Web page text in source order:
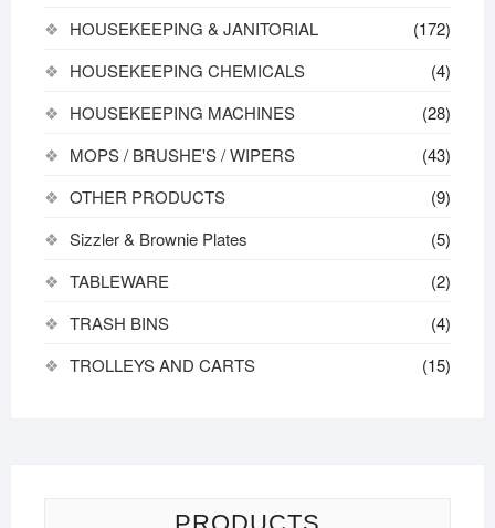
HOUSEKEEPING & JANITORIAL
(172)
HOUSEKEEPING CHEMICALS
(4)
HOUSEKEEPING MACHINES
(28)
MOPS / BRUSHE'S / WIPERS
(43)
OTHER PRODUCTS
(9)
Sizzler & Brownie Plates
(5)
TABLEWARE
(2)
TRASH BINS
(4)
TROLLEYS AND CARTS
(15)